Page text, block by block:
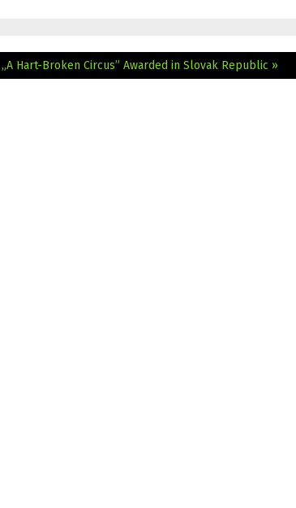
„A Hart-Broken Circus” Awarded in Slovak Republic »